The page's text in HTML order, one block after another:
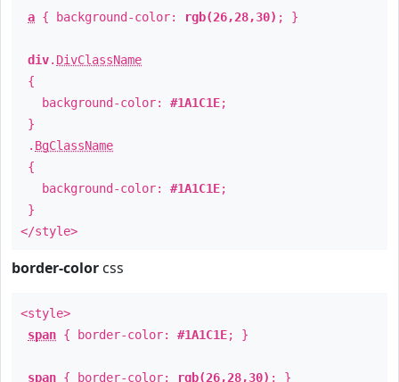
a { background-color: rgb(26,28,30) ; }
div. DivClassName
{
background-color: #1A1C1E;
}
. BgClassName
{
background-color: #1A1C1E;
}
</style>
border-color css
<style>
span { border-color: #1A1C1E; }
span { border-color: rgb(26,28,30) ; }